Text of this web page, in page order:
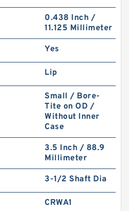
0.438 Inch /
11.125 Millimeter
Yes
Lip
Small / Bore-
Tite on OD /
Without Inner
Case
3.5 Inch / 88.9
Millimeter
3-1/2 Shaft Dia
CRWA1